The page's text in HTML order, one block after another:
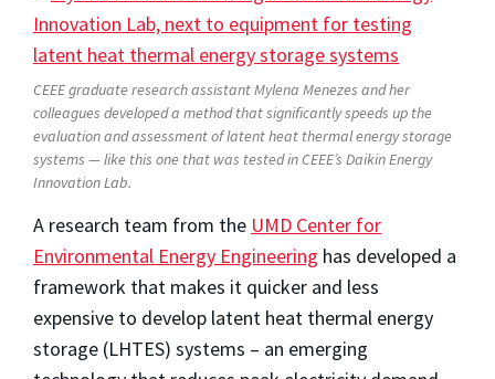
CEEE graduate research assistant Mylena Menezes and her
colleagues developed a method that significantly speeds up the
evaluation and assessment of latent heat thermal energy storage
systems — like this one that was tested in CEEE’s Daikin Energy
Innovation Lab.
A research team from the UMD Center for
Environmental Energy Engineering has developed a
framework that makes it quicker and less
expensive to develop latent heat thermal energy
storage (LHTES) systems – an emerging